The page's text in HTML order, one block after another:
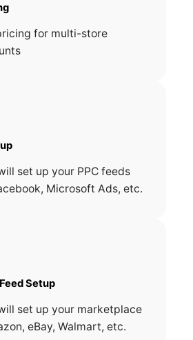
for multi-store
set up your PPC feeds
Microsoft Ads, etc.
Setup
set up your marketplace
eBay, Walmart, etc.